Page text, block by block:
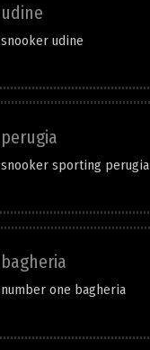
udine
snooker udine
perugia
snooker sporting perugia
bagheria
number one bagheria